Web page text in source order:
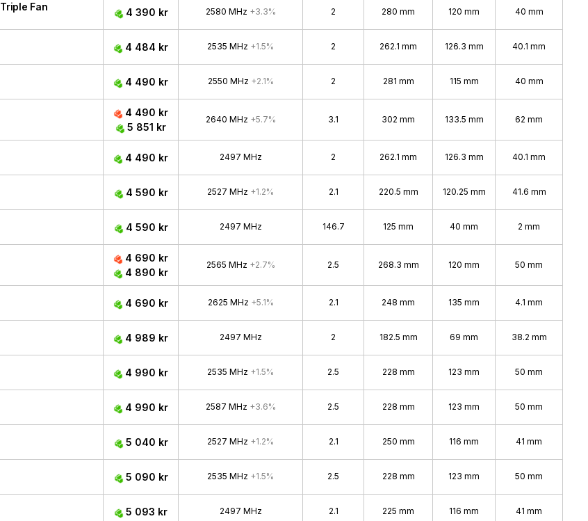
Fan 4 390 kr 2580 MHz +3.3% 2 280 mm 120 mm 40 mm
4 484 kr 2535 MHz +1.5% 2 262.1 mm 126.3 mm 40.1 mm
4 490 kr 2550 MHz +2.1% 2 281 mm 115 mm 40 mm
4 490 kr
5 851 kr
2640 MHz +5.7% 3.1 302 mm 133.5 mm 62 mm
4 490 kr 2497 MHz 2 262.1 mm 126.3 mm 40.1 mm
4 590 kr 2527 MHz +1.2% 2.1 220.5 mm 120.25 mm 41.6 mm
4 590 kr 2497 MHz 146.7 125 mm 40 mm 2 mm
4 690 kr
4 890 kr
2565 MHz +2.7% 2.5 268.3 mm 120 mm 50 mm
4 690 kr 2625 MHz +5.1% 2.1 248 mm 135 mm 4.1 mm
4 989 kr 2497 MHz 2 182.5 mm 69 mm 38.2 mm
4 990 kr 2535 MHz +1.5% 2.5 228 mm 123 mm 50 mm
4 990 kr 2587 MHz +3.6% 2.5 228 mm 123 mm 50 mm
5 040 kr 2527 MHz +1.2% 2.1 250 mm 116 mm 41 mm
5 090 kr 2535 MHz +1.5% 2.5 228 mm 123 mm 50 mm
5 093 kr 2497 MHz 2.1 225 mm 116 mm 41 mm